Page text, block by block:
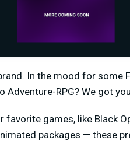
In the mood for some
RPG? We got
games, like Black
packages — these